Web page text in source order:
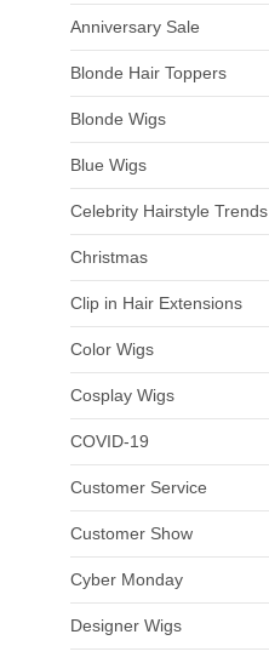
Anniversary Sale
Blonde Hair Toppers
Blonde Wigs
Blue Wigs
Celebrity Hairstyle Trends
Christmas
Clip in Hair Extensions
Color Wigs
Cosplay Wigs
COVID-19
Customer Service
Customer Show
Cyber Monday
Designer Wigs